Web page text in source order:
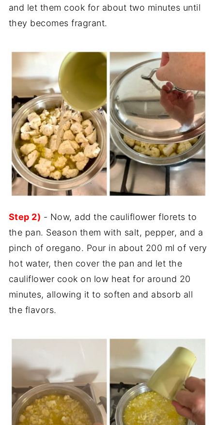
and let them cook for about two minutes until
they becomes fragrant.
Step 2) - Now, add the cauliflower florets to
the pan. Season them with salt, pepper, and a
pinch of oregano. Pour in about 200 ml of very
hot water, then cover the pan and let the
cauliflower cook on low heat for around 20
minutes, allowing it to soften and absorb all
the flavors.